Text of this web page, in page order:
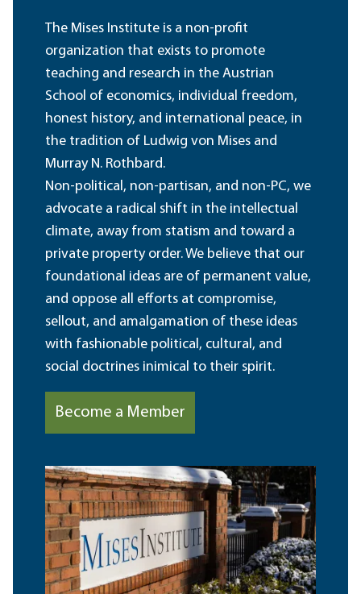
The Mises Institute is a non-profit
organization that exists to promote
teaching and research in the Austrian
School of economics, individual freedom,
honest history, and international peace, in
the tradition of Ludwig von Mises and
Murray N. Rothbard.
Non-political, non-partisan, and non-PC, we
advocate a radical shift in the intellectual
climate, away from statism and toward a
private property order. We believe that our
foundational ideas are of permanent value,
and oppose all efforts at compromise,
sellout, and amalgamation of these ideas
with fashionable political, cultural, and
social doctrines inimical to their spirit.
Become a Member